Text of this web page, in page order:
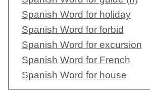
Spanish Word for holiday
Spanish Word for forbid
Spanish Word for excursion
Spanish Word for French
Spanish Word for house